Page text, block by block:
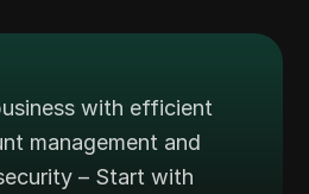
with efficient
management and
– Start with